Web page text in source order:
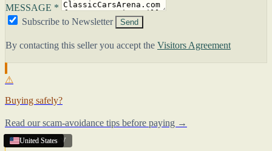
MESSAGE *
Subscribe to Newsletter
Send
By contacting this seller you accept the Visitors Agreement
⚠
Buying safely?
Read our scam-avoidance tips before paying →
Charleston,WV
United States
United States
United States